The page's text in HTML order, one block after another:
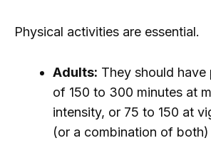
Physical activities are essential.
Adults: They should
of 150 to 300 minutes at
intensity, or 75 to 150 at
(or a combination of